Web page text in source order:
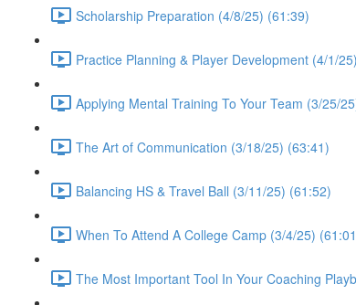
Scholarship Preparation (4/8/25) (61:39)
Practice Planning & Player Development (4/1/
Applying Mental Training To Your Team (3/25/
The Art of Communication (3/18/25) (63:41)
Balancing HS & Travel Ball (3/11/25) (61:52)
When To Attend A College Camp (3/4/25)
The Most Important Tool In Your Coaching